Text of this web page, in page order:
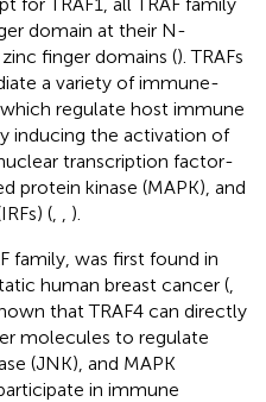
domain at their N-
finger domains (). TRAFs
a variety of immune-
regulate host immune
inducing the activation of
transcription factor-
protein kinase (MAPK), and
(
).
family, was first found in
human breast cancer (
that TRAF4 can directly
molecules to regulate
(JNK), and MAPK
in immune